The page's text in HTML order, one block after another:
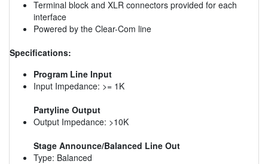
Terminal block and XLR connectors provided for each
interface
Powered by the Clear-Com line
Specifications:
Program Line Input
Input Impedance: >= 1K
Partyline Output
Output Impedance: >10K
Stage Announce/Balanced Line Out
Type: Balanced